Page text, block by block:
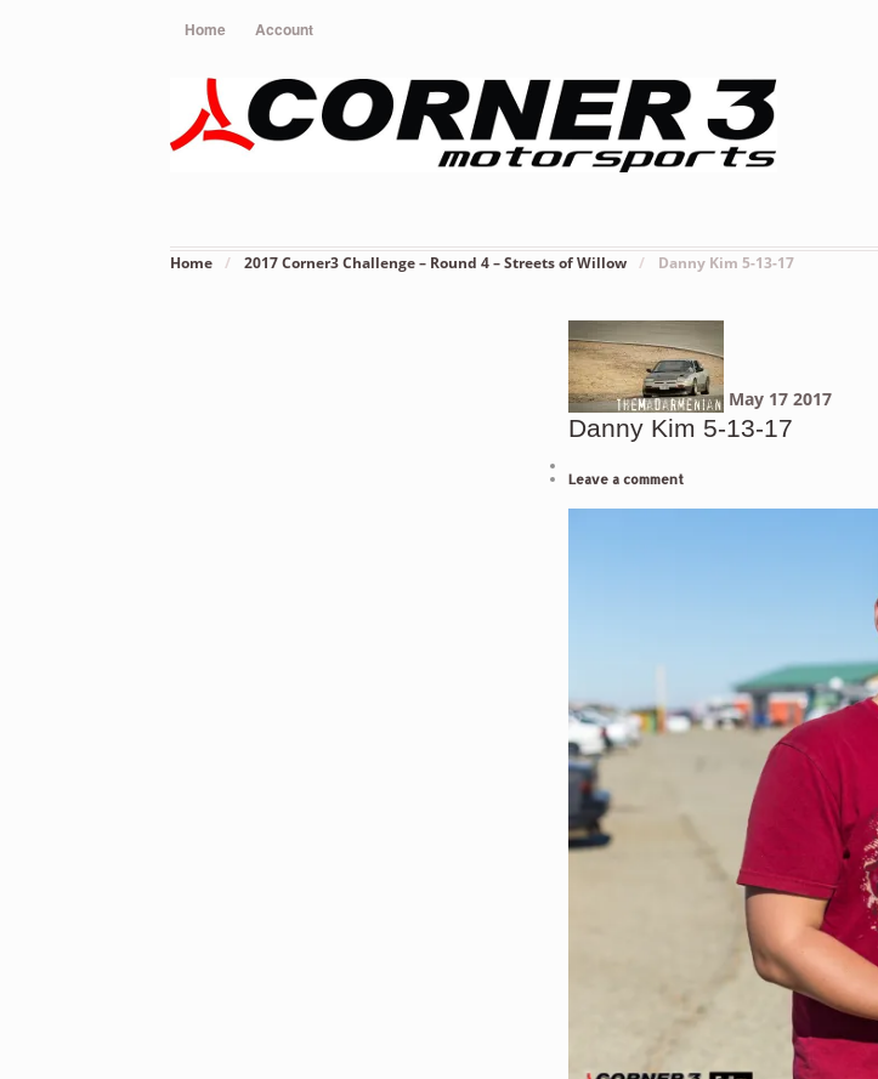
Home Account
Home / 2017 Corner3 Challenge – Round 4 – Streets of Willow / Danny Kim 5-13-17
May 17 2017
Danny Kim 5-13-17
Leave a comment